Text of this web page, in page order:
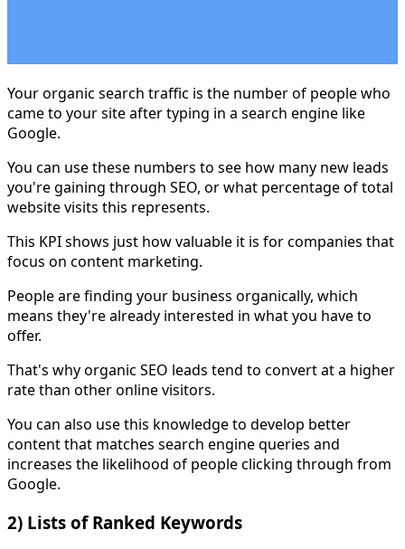
Your organic search traffic is the number of people who
came to your site after typing in a search engine like
Google.
You can use these numbers to see how many new leads
you're gaining through SEO, or what percentage of total
website visits this represents.
This KPI shows just how valuable it is for companies that
focus on content marketing.
People are finding your business organically, which
means they're already interested in what you have to
offer.
That's why organic SEO leads tend to convert at a higher
rate than other online visitors.
You can also use this knowledge to develop better
content that matches search engine queries and
increases the likelihood of people clicking through from
Google.
2) Lists of Ranked Keywords